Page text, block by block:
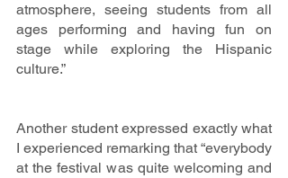
atmosphere, seeing students from all
ages performing and having fun on
stage while exploring the Hispanic
culture.”
Another student expressed exactly what
I experienced remarking that “everybody
at the festival was quite welcoming and